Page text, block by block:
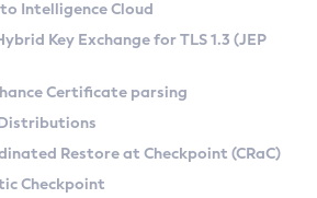
SA) on Linux
(Zulu CA) on Linux
and macOS
Search
Kit
Intelligence Cloud
Key Exchange for TLS 1.3 (JEP
Certificate parsing
Restore at Checkpoint (CRaC)
Checkpoint